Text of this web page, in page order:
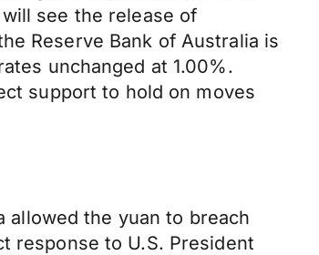
see the release of
Reserve Bank of Australia is
unchanged at 1.00%.
support to hold on moves
allowed the yuan to breach
response to U.S. President